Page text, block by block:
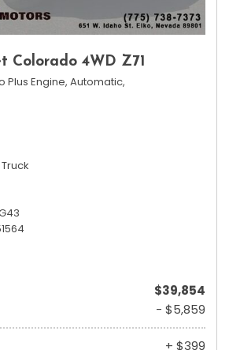
Colorado 4WD Z71
Plus Engine, Automatic,
$39,854
- $5,859
+ $399